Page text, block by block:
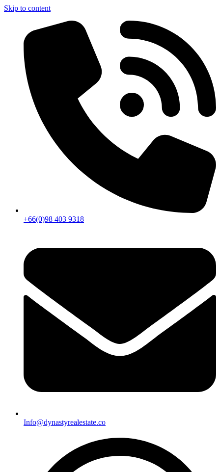
Skip to content
+66(0)98 403 9318
Info@dynastyrealestate.co